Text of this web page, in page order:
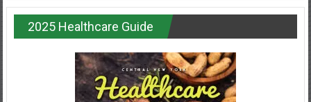
2025 Healthcare Guide